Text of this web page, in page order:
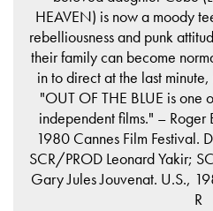
HEAVEN) is now a moody
rebelliousness and punk
their family can become
in to direct at the last
"OUT OF THE BLUE is one
independent films." –
1980 Cannes Film Festival.
SCR/PROD Leonard Yakir;
Gary Jules Jouvenat. U.S.,
R